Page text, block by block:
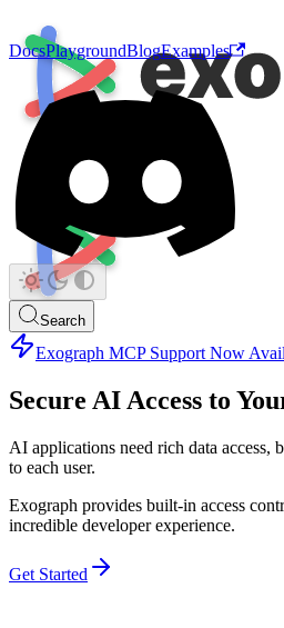
DocsPlaygroundBlogExamples
Search
Exograph MCP Support Now
Secure AI Access to
AI applications need rich data access,
to each user.
Exograph provides built-in access
incredible developer experience.
Get Started